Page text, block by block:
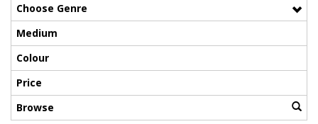
Choose Genre
Medium
Colour
Price
Browse